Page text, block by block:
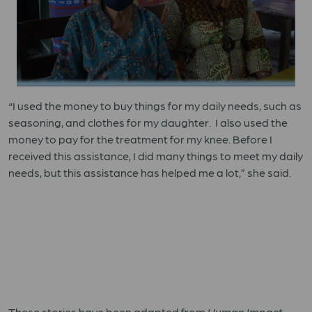
“I used the money to buy things for my daily needs, such as
seasoning, and clothes for my daughter. I also used the
money to pay for the treatment for my knee. Before I
received this assistance, I did many things to meet my daily
needs, but this assistance has helped me a lot,” she said.